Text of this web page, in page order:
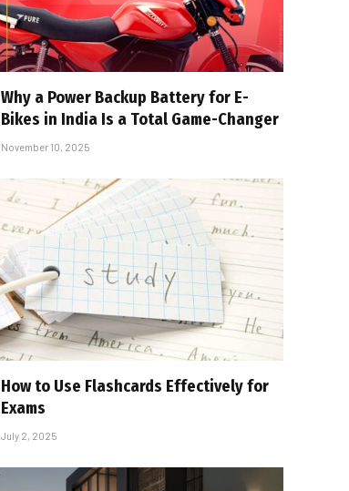
Why a Power Backup Battery for E-
Bikes in India Is a Total Game-Changer
November 10, 2025
How to Use Flashcards Effectively for
Exams
July 2, 2025